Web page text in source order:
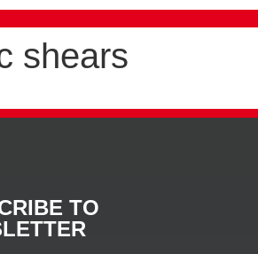
shears
TO